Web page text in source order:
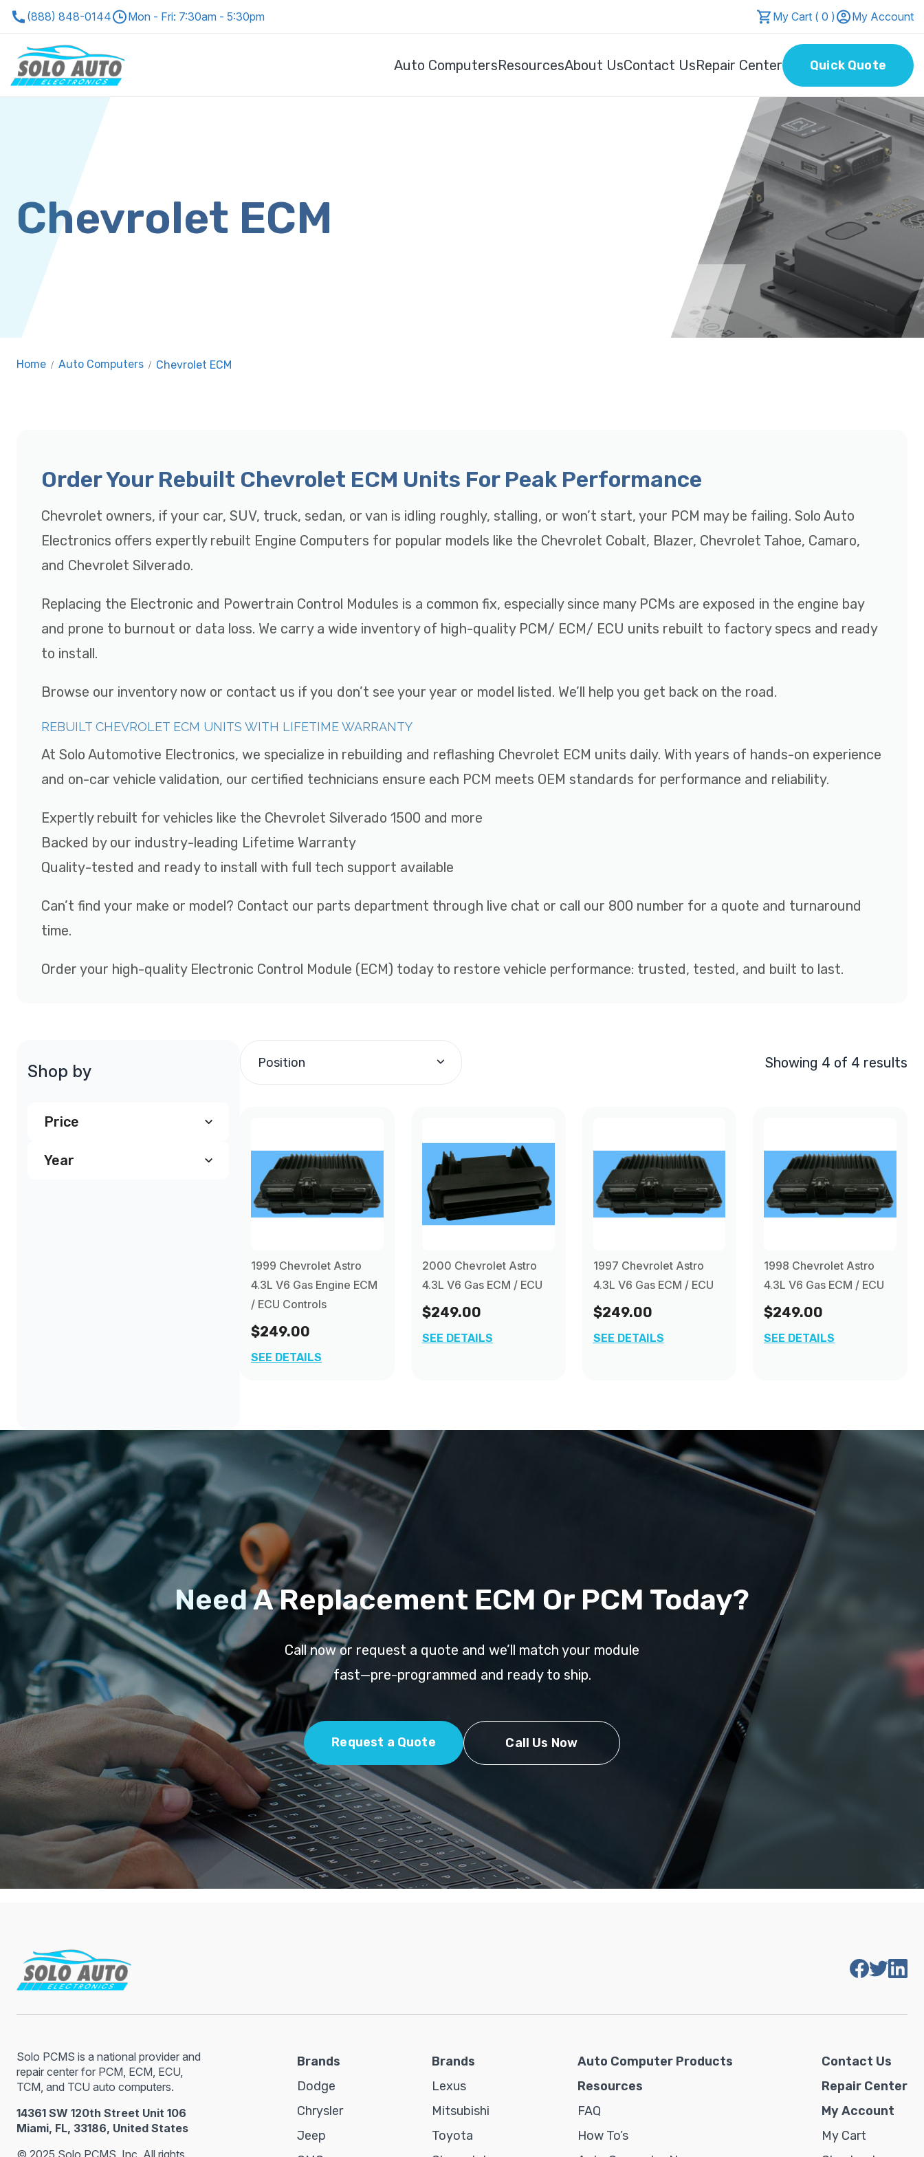
(888) 848-0144 Mon - Fri: 7:30am - 5:30pm My Cart ( 0 ) My Account
Auto ComputersResourcesAbout UsContact UsRepair Center Quick Quote
Chevrolet ECM
Home / Auto Computers / Chevrolet ECM
Order Your Rebuilt Chevrolet ECM Units For Peak Performance
Chevrolet owners, if your car, SUV, truck, sedan, or van is idling roughly, stalling, or won’t start, your PCM may be failing. Solo Auto
Electronics offers expertly rebuilt Engine Computers for popular models like the Chevrolet Cobalt, Blazer, Chevrolet Tahoe, Camaro,
and Chevrolet Silverado.
Replacing the Electronic and Powertrain Control Modules is a common fix, especially since many PCMs are exposed in the engine bay
and prone to burnout or data loss. We carry a wide inventory of high-quality PCM/ ECM/ ECU units rebuilt to factory specs and ready
to install.
Browse our inventory now or contact us if you don’t see your year or model listed. We’ll help you get back on the road.
REBUILT CHEVROLET ECM UNITS WITH LIFETIME WARRANTY
At Solo Automotive Electronics, we specialize in rebuilding and reflashing Chevrolet ECM units daily. With years of hands-on experience
and on-car vehicle validation, our certified technicians ensure each PCM meets OEM standards for performance and reliability.
Expertly rebuilt for vehicles like the Chevrolet Silverado 1500 and more
Backed by our industry-leading Lifetime Warranty
Quality-tested and ready to install with full tech support available
Can’t find your make or model? Contact our parts department through live chat or call our 800 number for a quote and turnaround
time.
Order your high-quality Electronic Control Module (ECM) today to restore vehicle performance: trusted, tested, and built to last.
Shop by
Price
$240.00 (4)
Year
Position Showing 4 of 4 results
1999 Chevrolet Astro
4.3L V6 Gas Engine ECM
/ ECU Controls
$249.00
SEE DETAILS
2000 Chevrolet Astro
4.3L V6 Gas ECM / ECU
$249.00
SEE DETAILS
1997 Chevrolet Astro
4.3L V6 Gas ECM / ECU
$249.00
SEE DETAILS
1998 Chevrolet Astro
4.3L V6 Gas ECM / ECU
$249.00
SEE DETAILS
Need A Replacement ECM Or PCM Today?
Call now or request a quote and we’ll match your module
fast—pre-programmed and ready to ship.
Request a Quote Call Us Now
Solo PCMS is a national provider and
repair center for PCM, ECM, ECU,
TCM, and TCU auto computers.
14361 SW 120th Street Unit 106
Miami, FL, 33186, United States
Brands
Dodge
Chrysler
Jeep
Brands
Lexus
Mitsubishi
Toyota
Auto Computer Products
Resources
FAQ
How To’s
Contact Us
Repair Center
My Account
My Cart